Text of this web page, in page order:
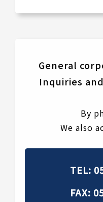
General
Inquiries
By
We also
TEL:
FAX: